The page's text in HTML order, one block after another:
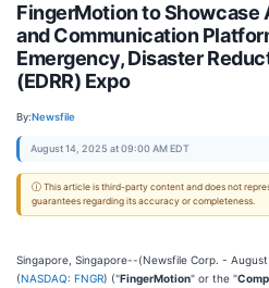
FingerMotion to Showcase
and Communication
Emergency, Disaster
(EDRR) Expo
By:Newsfile
August 14, 2025 at 09:00 AM EDT
ⓘ This article is third-party content and does not
guarantees regarding its accuracy or completeness.
Singapore, Singapore--(Newsfile Corp. -
(NASDAQ: FNGR) ("FingerMotion" or the "